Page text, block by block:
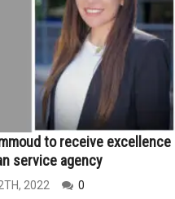
to receive
service agency
2022 0